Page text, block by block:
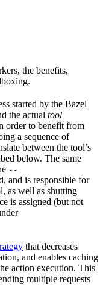
the benefits,
started by the Bazel
the actual tool
order to benefit from
a sequence of
between the tool’s
below. The same
--
and is responsible for
as well as shutting
is assigned (but not
that decreases
and enables caching
action execution. This
multiple requests